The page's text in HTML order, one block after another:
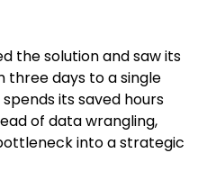
the solution and saw its
three days to a single
its saved hours
of data wrangling,
into a strategic